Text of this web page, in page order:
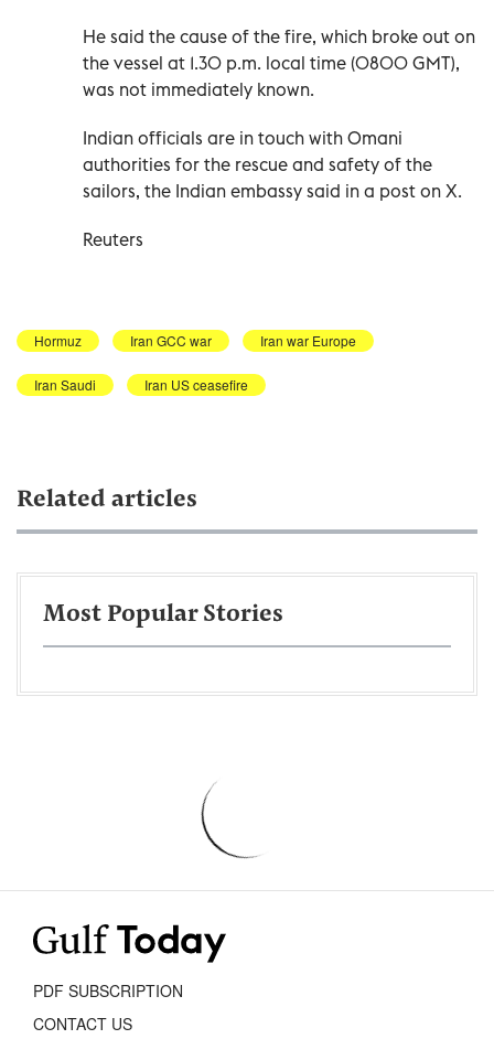
He said ​the ‌cause of the fire, which ‌broke out on
the vessel at 1.30 p.m. local time (0800 GMT),
was not ‌immediately known.
Indian ‌officials are in ⁠touch with Omani
authorities ‌for the rescue and safety of the
sailors, the Indian embassy ⁠said in a post on ​X.
Reuters
Hormuz Iran GCC war Iran war Europe
Iran Saudi Iran US ceasefire
Related articles
Most Popular Stories
PDF SUBSCRIPTION
CONTACT US